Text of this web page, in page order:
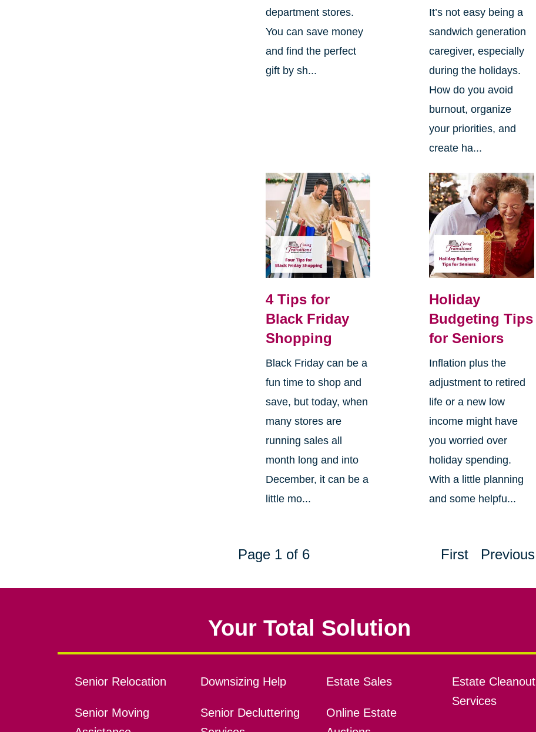
department stores.
You can save money
and find the perfect
gift by sh...
It’s not easy being a
sandwich generation
caregiver, especially
during the holidays.
How do you avoid
burnout, organize
your priorities, and
create ha...
4 Tips for
Black Friday
Shopping
Black Friday can be a
fun time to shop and
save, but today, when
many stores are
running sales all
month long and into
December, it can be a
little mo...
Holiday
Budgeting Tips
for Seniors
Inflation plus the
adjustment to retired
life or a new low
income might have
you worried over
holiday spending.
With a little planning
and some helpfu...
Page 1 of 6 First Previous
Your Total Solution
Senior Relocation
Senior Moving
Downsizing Help
Senior Decluttering
Estate Sales
Online Estate
Estate Cleanout
Services